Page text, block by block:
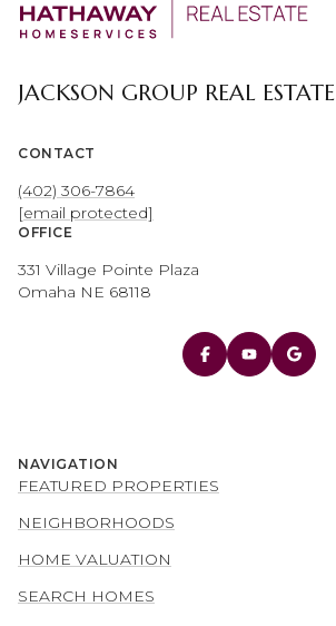
JACKSON GROUP REAL ESTATE
CONTACT
(402) 306-7864
[email protected]
OFFICE
331 Village Pointe Plaza
Omaha NE 68118
NAVIGATION
FEATURED PROPERTIES
NEIGHBORHOODS
HOME VALUATION
SEARCH HOMES